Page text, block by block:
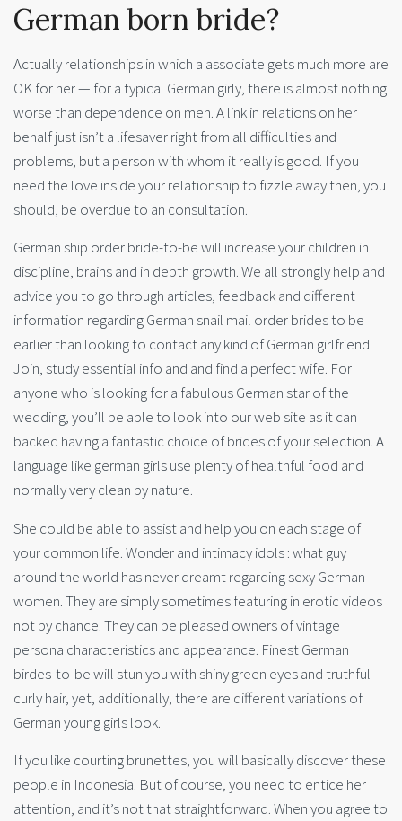
German born bride?
Actually relationships in which a associate gets much more are
OK for her — for a typical German girly, there is almost nothing
worse than dependence on men. A link in relations on her
behalf just isn’t a lifesaver right from all difficulties and
problems, but a person with whom it really is good. If you
need the love inside your relationship to fizzle away then, you
should, be overdue to an consultation.
German ship order bride-to-be will increase your children in
discipline, brains and in depth growth. We all strongly help and
advice you to go through articles, feedback and different
information regarding German snail mail order brides to be
earlier than looking to contact any kind of German girlfriend.
Join, study essential info and and find a perfect wife. For
anyone who is looking for a fabulous German star of the
wedding, you’ll be able to look into our web site as it can
backed having a fantastic choice of brides of your selection. A
language like german girls use plenty of healthful food and
normally very clean by nature.
She could be able to assist and help you on each stage of
your common life. Wonder and intimacy idols : what guy
around the world has never dreamt regarding sexy German
women. They are simply sometimes featuring in erotic videos
not by chance. They can be pleased owners of vintage
persona characteristics and appearance. Finest German
birdes-to-be will stun you with shiny green eyes and truthful
curly hair, yet, additionally, there are different variations of
German young girls look.
If you like courting brunettes, you will basically discover these
people in Indonesia. But of course, you need to entice her
attention, and it’s not that straightforward. When you agree to